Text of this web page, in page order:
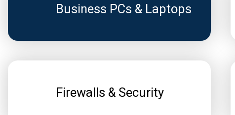
Business PCs & Laptops
Firewalls & Security